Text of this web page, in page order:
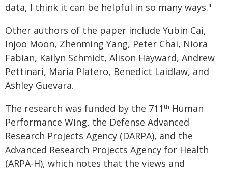
data, I think it can be helpful in so many ways."
Other authors of the paper include Yubin Cai,
Injoo Moon, Zhenming Yang, Peter Chai, Niora
Fabian, Kailyn Schmidt, Alison Hayward, Andrew
Pettinari, Maria Platero, Benedict Laidlaw, and
Ashley Guevara.
The research was funded by the 711 th Human
Performance Wing, the Defense Advanced
Research Projects Agency (DARPA), and the
Advanced Research Projects Agency for Health
(ARPA-H), which notes that the views and